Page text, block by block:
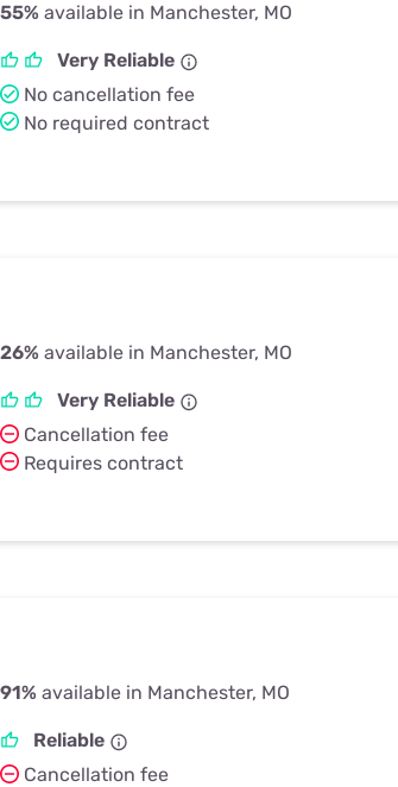
55% available in Manchester, MO
Very Reliable
No cancellation fee
No required contract
26% available in Manchester, MO
Very Reliable
Cancellation fee
Requires contract
91% available in Manchester, MO
Reliable
Cancellation fee